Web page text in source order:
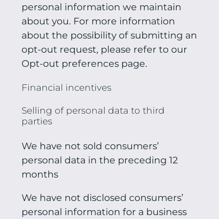
personal information we maintain
about you. For more information
about the possibility of submitting an
opt-out request, please refer to our
Opt-out preferences page.
Financial incentives
Selling of personal data to third
parties
We have not sold consumers’
personal data in the preceding 12
months
We have not disclosed consumers’
personal information for a business